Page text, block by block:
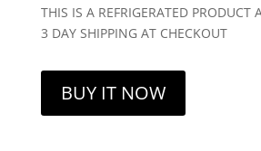
THIS IS A REFRIGERATED PRODUCT
3 DAY SHIPPING AT CHECKOUT
BUY IT NOW